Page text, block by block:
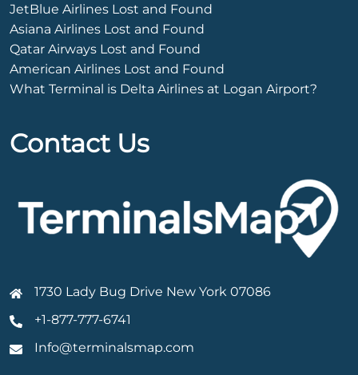
JetBlue Airlines Lost and Found
Asiana Airlines Lost and Found
Qatar Airways Lost and Found
American Airlines Lost and Found
What Terminal is Delta Airlines at Logan Airport?
Contact Us
1730 Lady Bug Drive New York 07086
+1-877-777-6741
Info@terminalsmap.com